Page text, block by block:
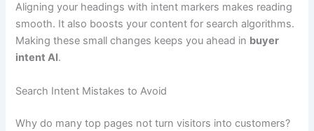
Aligning your headings with intent markers makes reading
smooth. It also boosts your content for search algorithms.
Making these small changes keeps you ahead in buyer
intent AI.
Search Intent Mistakes to Avoid
Why do many top pages not turn visitors into customers?